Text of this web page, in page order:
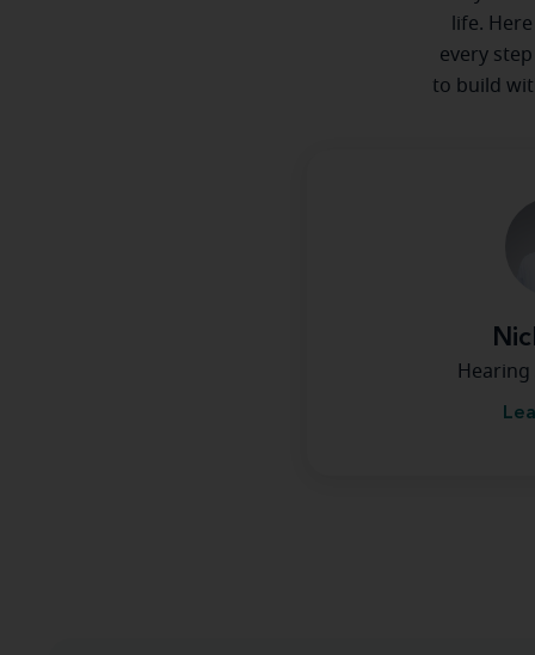
life.
every
to build
Hearing